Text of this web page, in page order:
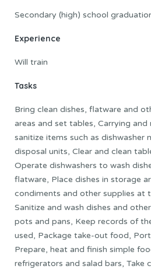
Secondary (high) school
Experience
Will train
Tasks
Bring clean dishes, flatware and
areas and set tables, Carrying and
sanitize items such as dishwasher
disposal units, Clear and clean
Operate dishwashers to wash
flatware, Place dishes in storage
condiments and other supplies at
Sanitize and wash dishes and
pots and pans, Keep records of
used, Package take-out food,
Prepare, heat and finish simple
refrigerators and salad bars, Take